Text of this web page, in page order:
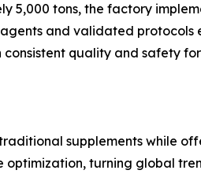
5,000 tons, the factory
and validated
quality and safety
supplements while
optimization, turning global